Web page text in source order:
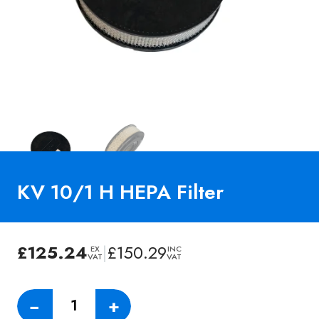
KV 10/1 H HEPA Filter
£125.24 EX
VAT|£150.29INC
VAT
− +